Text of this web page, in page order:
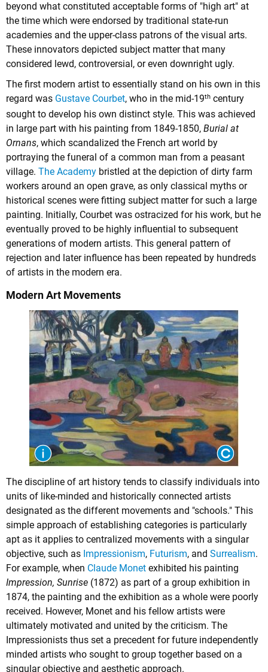
beyond what constituted acceptable forms of "high art" at
the time which were endorsed by traditional state-run
academies and the upper-class patrons of the visual arts.
These innovators depicted subject matter that many
considered lewd, controversial, or even downright ugly.
The first modern artist to essentially stand on his own in this
regard was Gustave Courbet, who in the mid-19th century
sought to develop his own distinct style. This was achieved
in large part with his painting from 1849-1850, Burial at
Ornans, which scandalized the French art world by
portraying the funeral of a common man from a peasant
village. The Academy bristled at the depiction of dirty farm
workers around an open grave, as only classical myths or
historical scenes were fitting subject matter for such a large
painting. Initially, Courbet was ostracized for his work, but he
eventually proved to be highly influential to subsequent
generations of modern artists. This general pattern of
rejection and later influence has been repeated by hundreds
of artists in the modern era.
Modern Art Movements
The discipline of art history tends to classify individuals into
units of like-minded and historically connected artists
designated as the different movements and "schools." This
simple approach of establishing categories is particularly
apt as it applies to centralized movements with a singular
objective, such as Impressionism, Futurism, and Surrealism.
For example, when Claude Monet exhibited his painting
Impression, Sunrise (1872) as part of a group exhibition in
1874, the painting and the exhibition as a whole were poorly
received. However, Monet and his fellow artists were
ultimately motivated and united by the criticism. The
Impressionists thus set a precedent for future independently
minded artists who sought to group together based on a
singular objective and aesthetic approach.